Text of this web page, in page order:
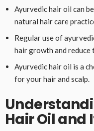
Ayurvedic hair oil can
natural hair care
Regular use of
hair growth and reduce
Ayurvedic hair oil is a
for your hair and scalp.
Hair Oil and